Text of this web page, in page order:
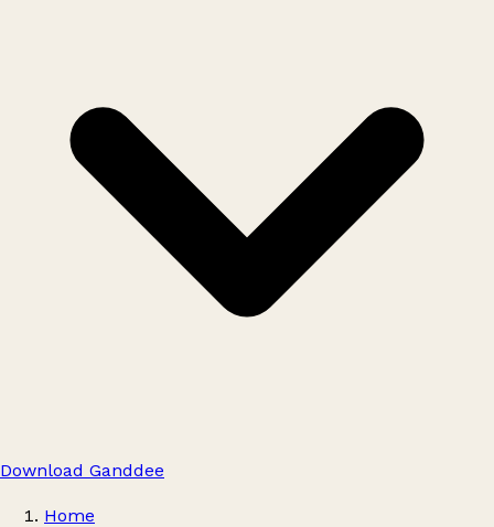
Download Ganddee
Home